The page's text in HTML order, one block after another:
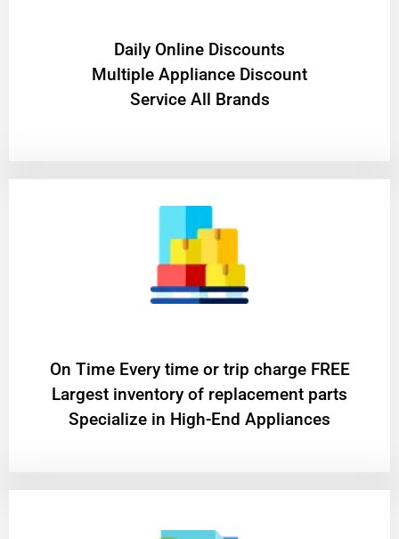
​Daily Online Discounts
Multiple Appliance Discount
Service All Brands
On Time Every time or trip charge FREE
Largest inventory of replacement parts
Specialize in High-End Appliances